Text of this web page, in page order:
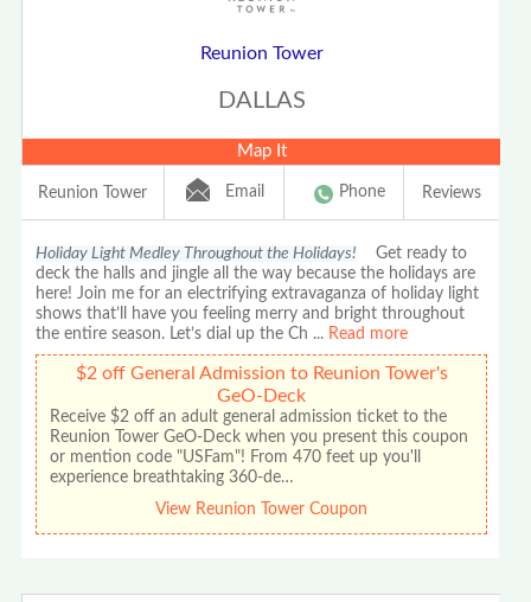
Reunion Tower
DALLAS
Map It
Reunion Tower Email Phone Reviews
Holiday Light Medley Throughout the Holidays! Get ready to
deck the halls and jingle all the way because the holidays are
here! Join me for an electrifying extravaganza of holiday light
shows that’ll have you feeling merry and bright throughout
the entire season. Let’s dial up the Ch ... Read more
$2 off General Admission to Reunion Tower's
GeO-Deck
Receive $2 off an adult general admission ticket to the
Reunion Tower GeO-Deck when you present this coupon
or mention code "USFam"! From 470 feet up you'll
experience breathtaking 360-de…
View Reunion Tower Coupon